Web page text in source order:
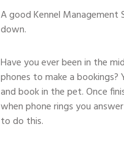
A good Kennel
down.
Have you ever been in the
phones to make a
and book in the pet. Once
when phone rings you
to do this.